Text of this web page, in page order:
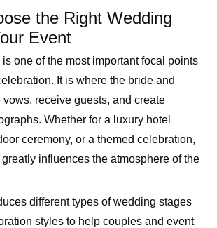
the Right Wedding
Event
one of the most important focal points
It is where the bride and
receive guests, and create
Whether for a luxury hotel
ceremony, or a themed celebration,
influences the atmosphere of the
different types of wedding stages
styles to help couples and event